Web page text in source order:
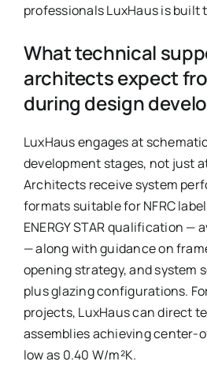
professionals LuxHaus is built
What technical
architects expect
during design
LuxHaus engages at
development stages, not just
Architects receive system
formats suitable for NFRC
ENERGY STAR qualification —
— along with guidance on
opening strategy, and system
plus glazing configurations.
projects, LuxHaus can direct
assemblies achieving center-
low as 0.40 W/m²K.